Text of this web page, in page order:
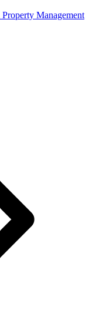
Property Management